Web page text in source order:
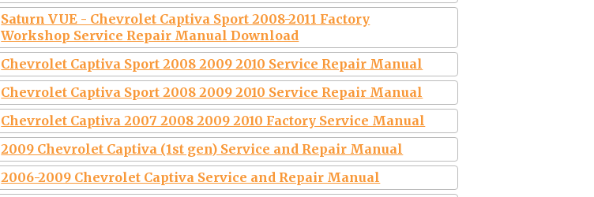
Saturn VUE - Chevrolet Captiva Sport 2008-2011 Factory
Workshop Service Repair Manual Download
Chevrolet Captiva Sport 2008 2009 2010 Service Repair Manual
Chevrolet Captiva Sport 2008 2009 2010 Service Repair Manual
Chevrolet Captiva 2007 2008 2009 2010 Factory Service Manual
2009 Chevrolet Captiva (1st gen) Service and Repair Manual
2006-2009 Chevrolet Captiva Service and Repair Manual